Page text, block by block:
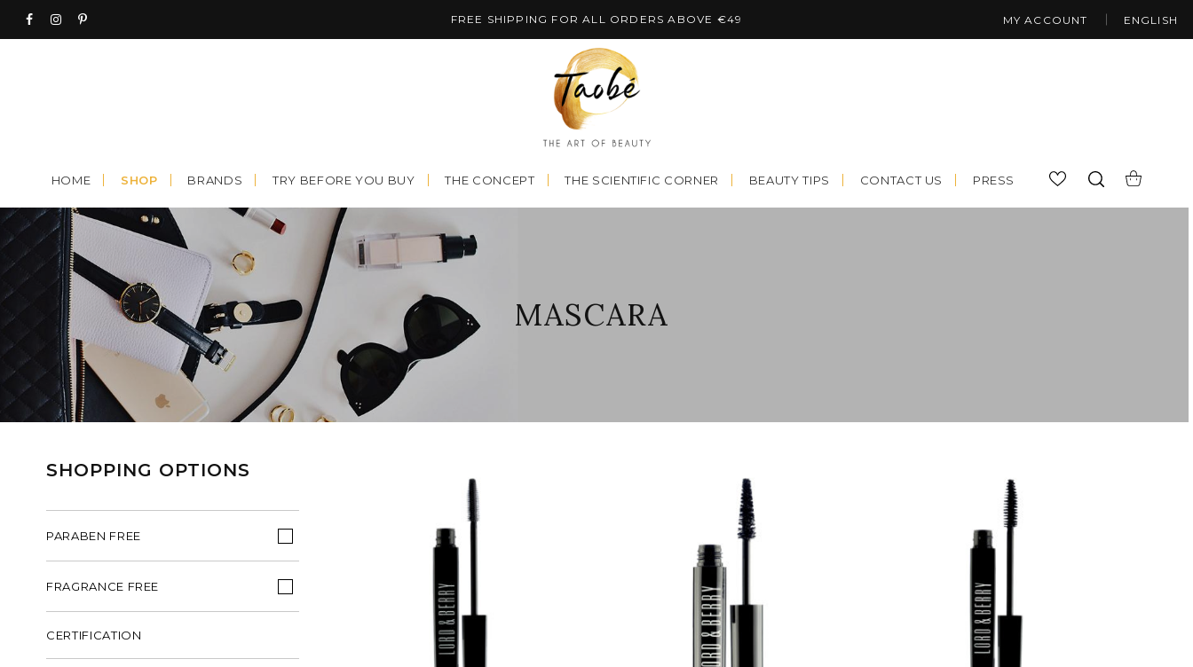
Skip
to
FREE SHIPPING FOR ALL ORDERS ABOVE €49 MY ACCOUNT ENGLISH
HOME SHOP BRANDS TRY BEFORE YOU BUY THE CONCEPT THE SCIENTIFIC CORNER BEAUTY TIPS CONTACT US PRESS
MASCARA
SHOPPING OPTIONS
PARABEN FREE
FRAGRANCE FREE
CERTIFICATION